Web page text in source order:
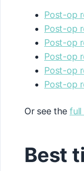
Post-op
Post-op
Post-op
Post-op
Post-op
Post-op
Or see thefull
Best